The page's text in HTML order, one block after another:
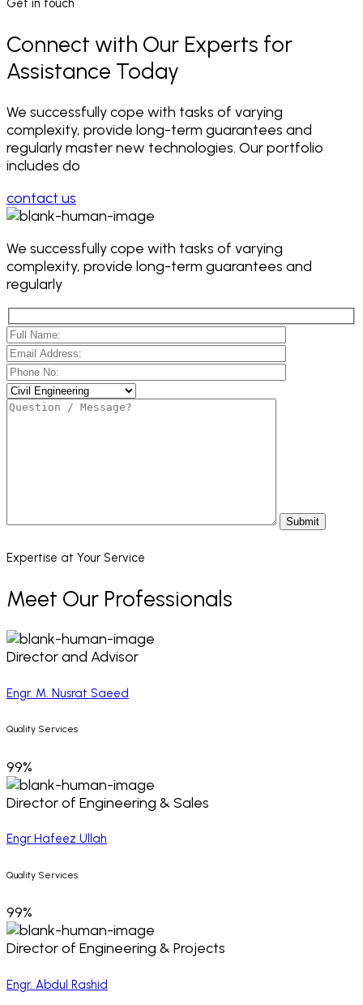
Get in touch
Connect with Our Experts for
Assistance Today
We successfully cope with tasks of varying
complexity, provide long-term guarantees and
regularly master new technologies. Our portfolio
includes do
contact us
We successfully cope with tasks of varying
complexity, provide long-term guarantees and
regularly
Submit
Expertise at Your Service
Meet Our Professionals
Director and Advisor
Engr. M. Nusrat Saeed
Quality Services
99%
Director of Engineering & Sales
Engr Hafeez Ullah
Quality Services
99%
Director of Engineering & Projects
Engr. Abdul Rashid